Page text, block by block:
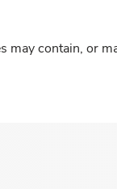
may contain, or